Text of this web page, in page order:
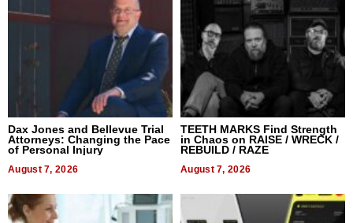
Dax Jones and Bellevue Trial
Attorneys: Changing the Pace
of Personal Injury
August 7, 2026
TEETH MARKS Find Strength
in Chaos on RAISE / WRECK /
REBUILD / RAZE
August 7, 2026